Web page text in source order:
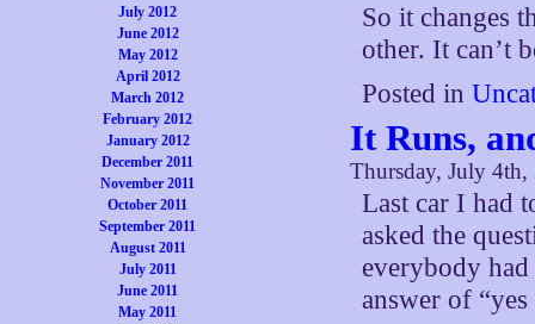
July 2012
June 2012
May 2012
April 2012
March 2012
February 2012
January 2012
December 2011
November 2011
October 2011
September 2011
August 2011
July 2011
June 2011
May 2011
So it changes
other. It can’t
Posted in
It Runs,
Thursday, July 4th,
Last car I had
asked the
everybody
answer of